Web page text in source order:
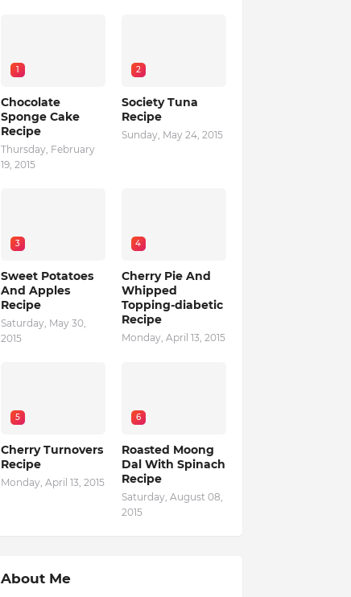
1
Chocolate
Sponge Cake
Recipe
Thursday, February
19, 2015
2
Society Tuna
Recipe
Sunday, May 24, 2015
3
Sweet Potatoes
And Apples
Recipe
Saturday, May 30,
2015
4
Cherry Pie And
Whipped
Topping-diabetic
Recipe
Monday, April 13, 2015
5
Cherry Turnovers
Recipe
Monday, April 13, 2015
6
Roasted Moong
Dal With Spinach
Recipe
Saturday, August 08,
2015
About Me